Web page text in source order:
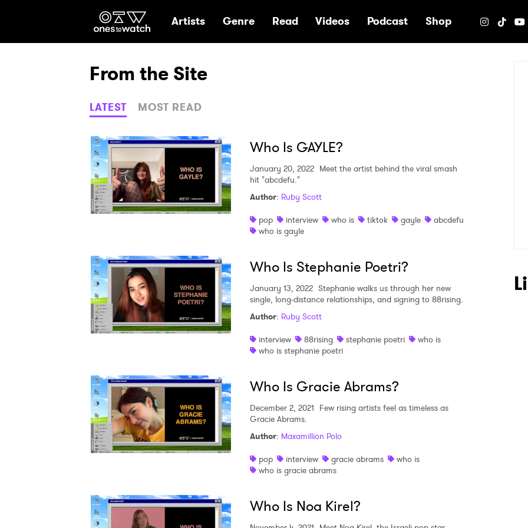
Ones2Watch Home
Artists Genre Read Videos Podcast Shop
From the Site
LATEST MOST READ
Who Is GAYLE?
January 20, 2022 Meet the artist behind the viral smash
hit "abcdefu."
Author: Ruby Scott
pop
interview who is tiktok gayle
abcdefu
who is gayle
Who Is Stephanie Poetri?
January 13, 2022 Stephanie walks us through her new
single, long-distance relationships, and signing to 88rising.
Author: Ruby Scott
interview
88rising stephanie poetri
who is
who is stephanie poetri
Who Is Gracie Abrams?
December 2, 2021 Few rising artists feel as timeless as
Gracie Abrams.
Author: Maxamillion Polo
pop
interview gracie abrams
who is
who is gracie abrams
Who Is Noa Kirel?